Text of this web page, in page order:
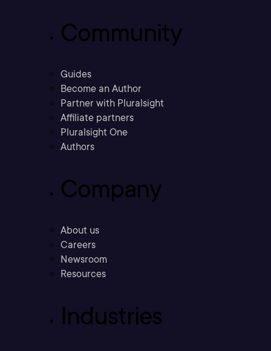
Community
Guides
Become an Author
Partner with Pluralsight
Affiliate partners
Pluralsight One
Authors
Company
About us
Careers
Newsroom
Resources
Industries